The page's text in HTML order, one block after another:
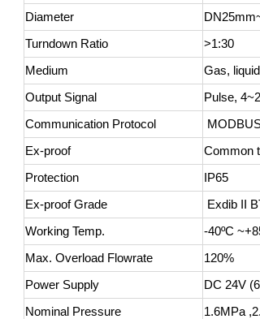
Diameter
Turndown Ratio
>1:30
Medium
Gas, liquid
Output Signal
Pulse,
Communication Protocol
Ex-proof
Common
Protection
IP65
Ex-proof Grade
Exdib II
Working Temp.
-40ºC
Max. Overload Flowrate
120%
Power Supply
DC 24V
Nominal Pressure
1.6MPa